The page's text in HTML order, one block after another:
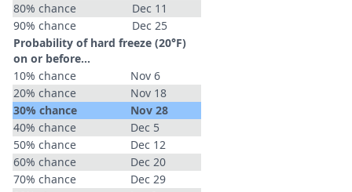
80% chance
Dec 11
90% chance
Dec 25
Probability of hard freeze (20°F)
on or before...
10% chance
Nov 6
20% chance
Nov 18
30% chance
Nov 28
40% chance
Dec 5
50% chance
Dec 12
60% chance
Dec 20
70% chance
Dec 29